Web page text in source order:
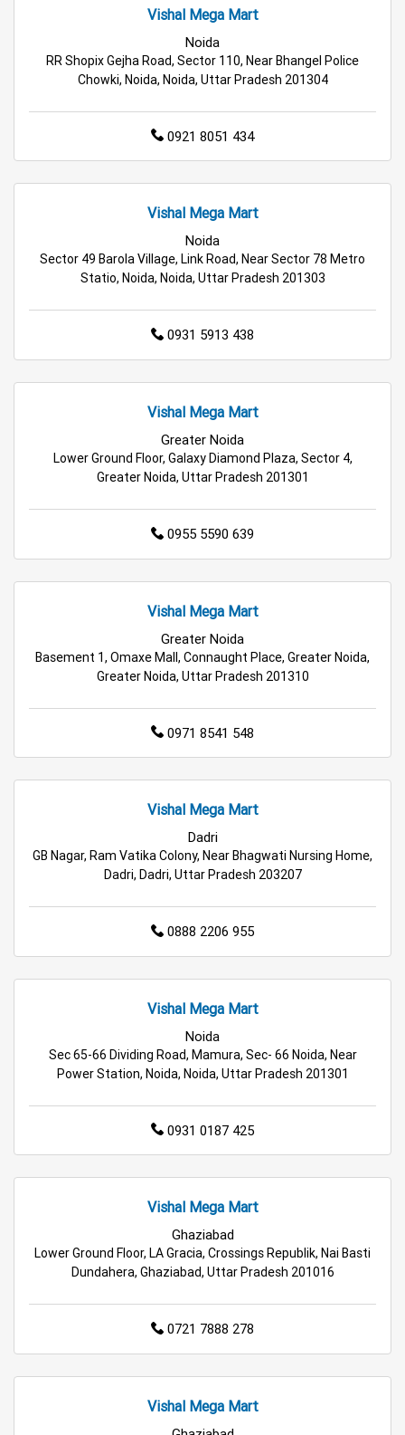
Affordable Footwear Store Near Me
Top Personal Care Store Near Me
Grocery Store in Greater Noida
Supermarket in Greater Noida
Food & Grocery Store in Greater Noida
Daily Essentials Store in Greater Noida
Kids Clothing Store in Greater Noida
Family Clothing Store in Greater Noida
Kitchen Essentials Store in Greater Noida
Appliances Store in Greater Noida
Electric Products Store in Greater Noida
Travel Accessories Store in Greater Noida
Personal Care Store in Greater Noida
Cleaning Essentials Store in Greater Noida
Tea & Coffee Store in Greater Noida
Grocery Deals Store in Greater Noida
Fashion Store in Greater Noida
Budget Shopping Store in Greater Noida
Affordable Hypermarket in Greater Noida
Retail Fashion Store in Greater Noida
Best Grocery Store in Greater Noida
Top Supermarket in Greater Noida
Top Personal Care Store in Greater Noida
Vishal Mega Mart
Noida
RR Shopix Gejha Road, Sector 110, Near Bhangel Police
Chowki, Noida, Noida, Uttar Pradesh 201304
0921 8051 434
Vishal Mega Mart
Noida
Sector 49 Barola Village, Link Road, Near Sector 78 Metro
Statio, Noida, Noida, Uttar Pradesh 201303
0931 5913 438
Vishal Mega Mart
Greater Noida
Lower Ground Floor, Galaxy Diamond Plaza, Sector 4,
Greater Noida, Uttar Pradesh 201301
0955 5590 639
Vishal Mega Mart
Greater Noida
Basement 1, Omaxe Mall, Connaught Place, Greater Noida,
Greater Noida, Uttar Pradesh 201310
0971 8541 548
Vishal Mega Mart
Dadri
GB Nagar, Ram Vatika Colony, Near Bhagwati Nursing Home,
Dadri, Dadri, Uttar Pradesh 203207
0888 2206 955
Vishal Mega Mart
Noida
Sec 65-66 Dividing Road, Mamura, Sec- 66 Noida, Near
Power Station, Noida, Noida, Uttar Pradesh 201301
0931 0187 425
Vishal Mega Mart
Ghaziabad
Lower Ground Floor, LA Gracia, Crossings Republik, Nai Basti
Dundahera, Ghaziabad, Uttar Pradesh 201016
0721 7888 278
Vishal Mega Mart